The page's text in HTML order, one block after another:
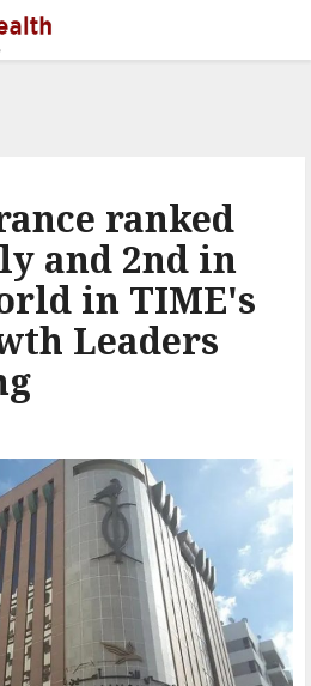
ranked
and 2nd in
in TIME's
Leaders